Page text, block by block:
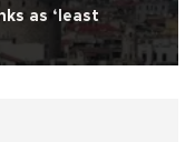
as ‘least